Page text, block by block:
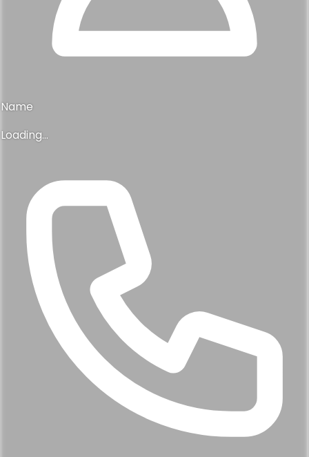
Name
Loading...